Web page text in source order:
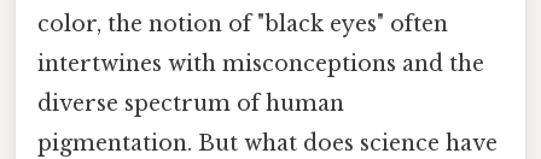
color, the notion of "black eyes" often
intertwines with misconceptions and the
diverse spectrum of human
pigmentation. But what does science have